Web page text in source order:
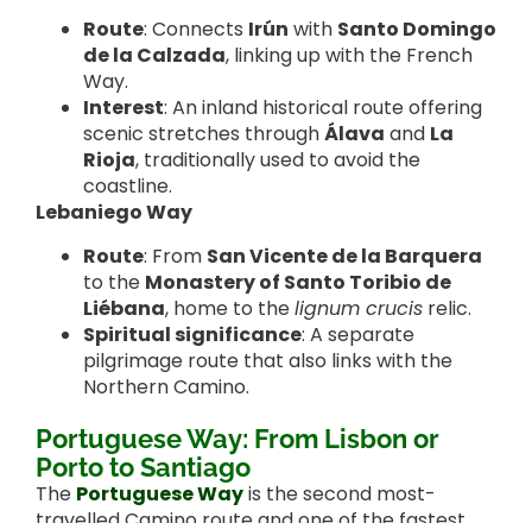
Route: Connects Irún with Santo Domingo
de la Calzada, linking up with the French
Way.
Interest: An inland historical route offering
scenic stretches throughÁlava and La
Rioja, traditionally used to avoid the
coastline.
Lebaniego Way
Route: From San Vicente de la Barquera
to the Monastery of Santo Toribio de
Liébana, home to thelignum crucis relic.
Spiritual significance: A separate
pilgrimage route that also links with the
Northern Camino.
Portuguese Way: From Lisbon or
Porto to Santiago
The Portuguese Wayis the second most-